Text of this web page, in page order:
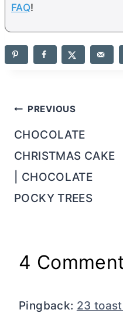
FAQ!
Post
navigation
PREVIOUS
CHOCOLATE
CHRISTMAS CAKE
| CHOCOLATE
POCKY TREES
4
Pingback: 23